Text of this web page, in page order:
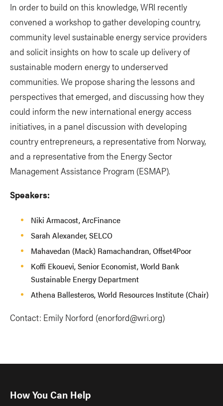
In order to build on this knowledge, WRI recently
convened a workshop to gather developing country,
community level sustainable energy service providers
and solicit insights on how to scale up delivery of
sustainable modern energy to underserved
communities. We propose sharing the lessons and
perspectives that emerged, and discussing how they
could inform the new international energy access
initiatives, in a panel discussion with developing
country entrepreneurs, a representative from Norway,
and a representative from the Energy Sector
Management Assistance Program (ESMAP).
Speakers:
Niki Armacost, ArcFinance
Sarah Alexander, SELCO
Mahavedan (Mack) Ramachandran, Offset4Poor
Koffi Ekouevi, Senior Economist, World Bank
Sustainable Energy Department
Athena Ballesteros, World Resources Institute (Chair)
Contact: Emily Norford (enorford@wri.org)
How You Can Help